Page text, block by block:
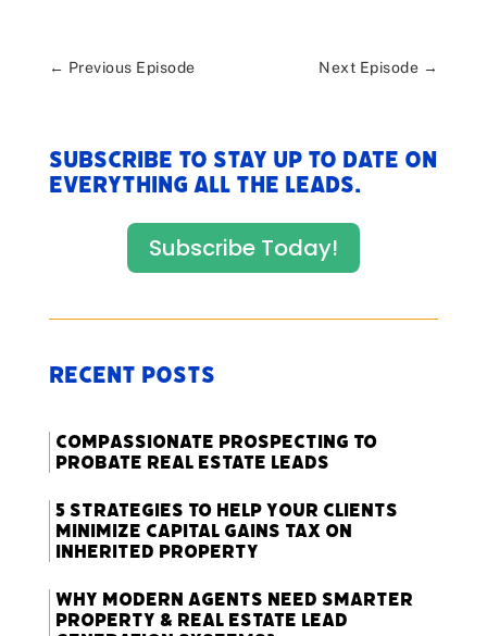
← Previous Episode Next Episode →
Subscribe to stay up to date on
everything All The Leads.
Subscribe Today!
Recent Posts
Compassionate Prospecting to
Probate Real Estate Leads
5 Strategies to Help Your Clients
Minimize Capital Gains Tax on
Inherited Property
Why Modern Agents Need Smarter
Property & Real Estate Lead